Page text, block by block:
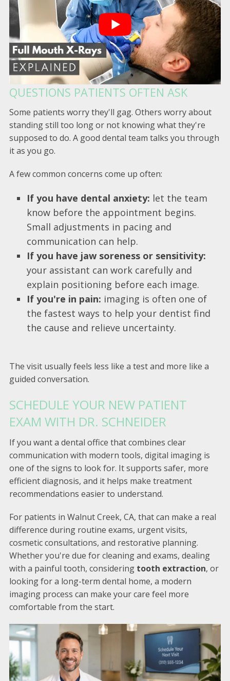
QUESTIONS PATIENTS OFTEN ASK
Some patients worry they'll gag. Others worry about
standing still too long or not knowing what they're
supposed to do. A good dental team talks you through
it as you go.
A few common concerns come up often:
If you have dental anxiety: let the team
know before the appointment begins.
Small adjustments in pacing and
communication can help.
If you have jaw soreness or sensitivity:
your assistant can work carefully and
explain positioning before each image.
If you're in pain: imaging is often one of
the fastest ways to help your dentist find
the cause and relieve uncertainty.
The visit usually feels less like a test and more like a
guided conversation.
SCHEDULE YOUR NEW PATIENT
EXAM WITH DR. SCHNEIDER
If you want a dental office that combines clear
communication with modern tools, digital imaging is
one of the signs to look for. It supports safer, more
efficient diagnosis, and it helps make treatment
recommendations easier to understand.
For patients in Walnut Creek, CA, that can make a real
difference during routine exams, urgent visits,
cosmetic consultations, and restorative planning.
Whether you're due for cleaning and exams, dealing
with a painful tooth, considering tooth extraction, or
looking for a long-term dental home, a modern
imaging process can make your care feel more
comfortable from the start.